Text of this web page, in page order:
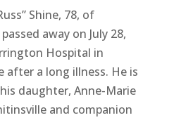
Shine, 78, of
away on July 28,
Hospital in
after a long illness. He is
daughter, Anne-Marie
and companion